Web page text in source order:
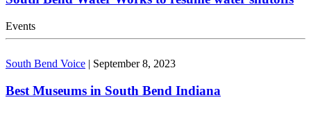
Events
South Bend Voice | September 8, 2023
Best Museums in South Bend Indiana